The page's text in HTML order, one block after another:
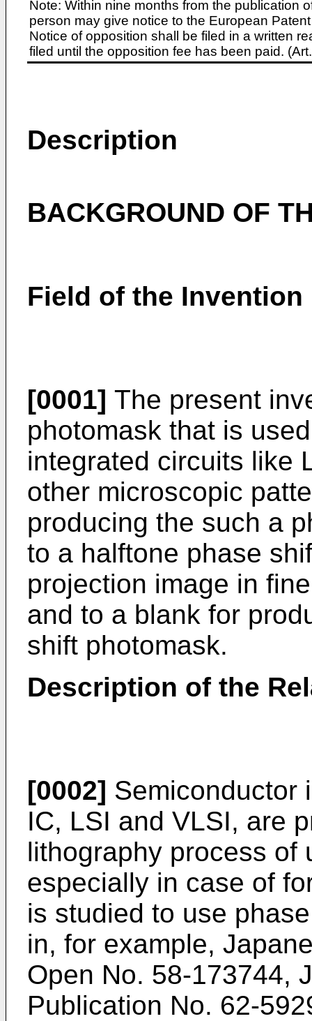
Note: Within nine months from the publication
person may give notice to the European
Notice of opposition shall be filed in a written
filed until the opposition fee has been paid.
Description
BACKGROUND OF
Field of the Invention
[0001] The present
photomask that is
integrated circuits like
other microscopic
producing the such a
to a halftone phase
projection image in
and to a blank for
shift photomask.
Description of the
[0002] Semiconductor
IC, LSI and VLSI, are
lithography process of
especially in case of
is studied to use
in, for example,
Open No. 58-173744,
Publication No. 62-